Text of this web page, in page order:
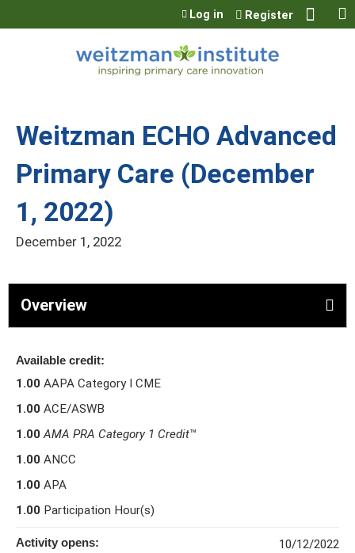
Jump to content
Log in Register
Weitzman ECHO Advanced
Primary Care (December
1, 2022)
December 1, 2022
Overview
Available credit:
1.00 AAPA Category I CME
1.00 ACE/ASWB
1.00 AMA PRA Category 1 Credit™
1.00 ANCC
1.00 APA
1.00 Participation Hour(s)
Activity opens: 10/12/2022